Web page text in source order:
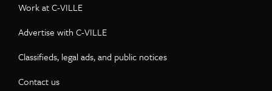
Work at C-VILLE
Advertise with C-VILLE
Classifieds, legal ads, and public notices
Contact us